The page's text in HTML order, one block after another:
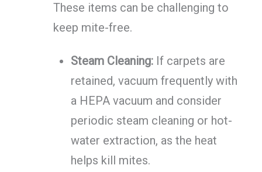
These items can be challenging to
keep mite-free.
Steam Cleaning:If carpets are
retained, vacuum frequently with
a HEPA vacuum and consider
periodic steam cleaning or hot-
water extraction, as the heat
helps kill mites.